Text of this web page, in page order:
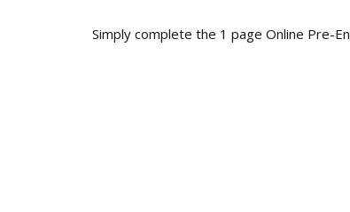
Simply complete the 1 page Online Pre-